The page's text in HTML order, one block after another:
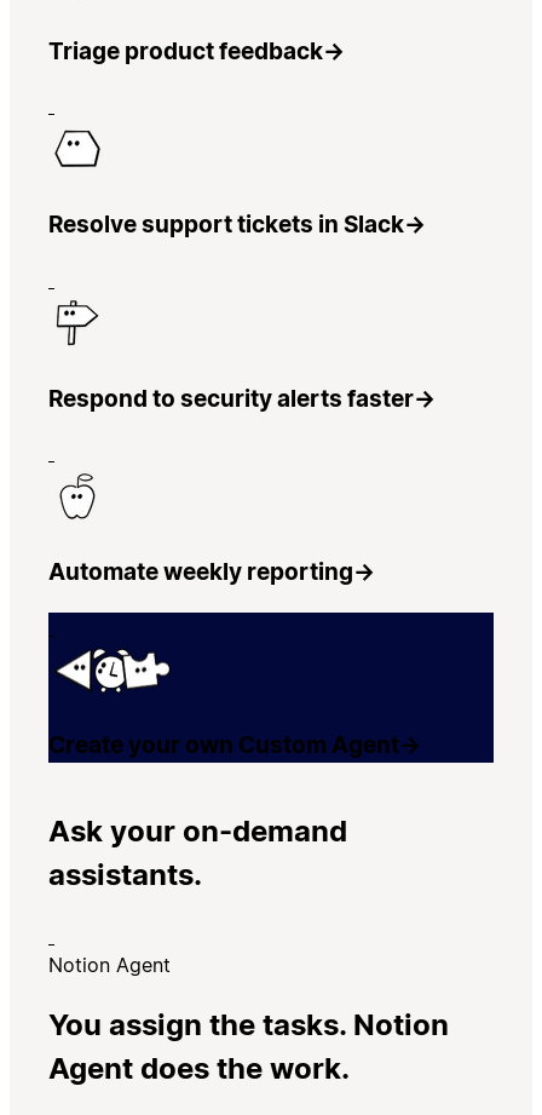
Triage product feedback→
Resolve support tickets in Slack→
Respond to security alerts faster→
Automate weekly reporting→
Create your own Custom Agent→
Ask your on-demand
assistants.
Notion Agent
You assign the tasks. Notion
Agent does the work.